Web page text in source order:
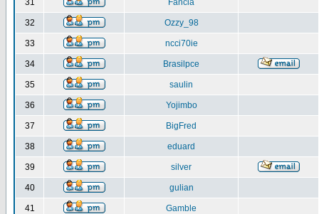
31 Fancia
32 Ozzy_98
33 ncci70ie
34 Brasilpce
35 saulin
36 Yojimbo
37 BigFred
38 eduard
39 silver
40 gulian
41 Gamble